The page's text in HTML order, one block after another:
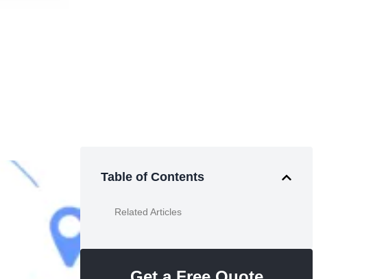
Table of Contents
Related Articles